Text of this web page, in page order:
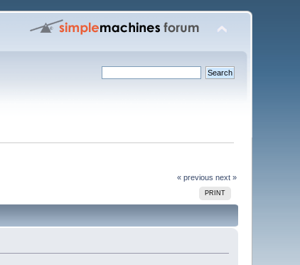
« previous next »
PRINT